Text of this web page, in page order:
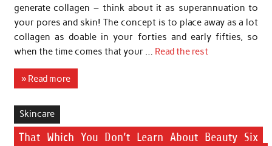
generate collagen – think about it as superannuation to
your pores and skin! The concept is to place away as a lot
collagen as doable in your forties and early fifties, so
when the time comes that your … Read the rest
» Read more
Skincare
That Which You Don’t Learn About Beauty Six